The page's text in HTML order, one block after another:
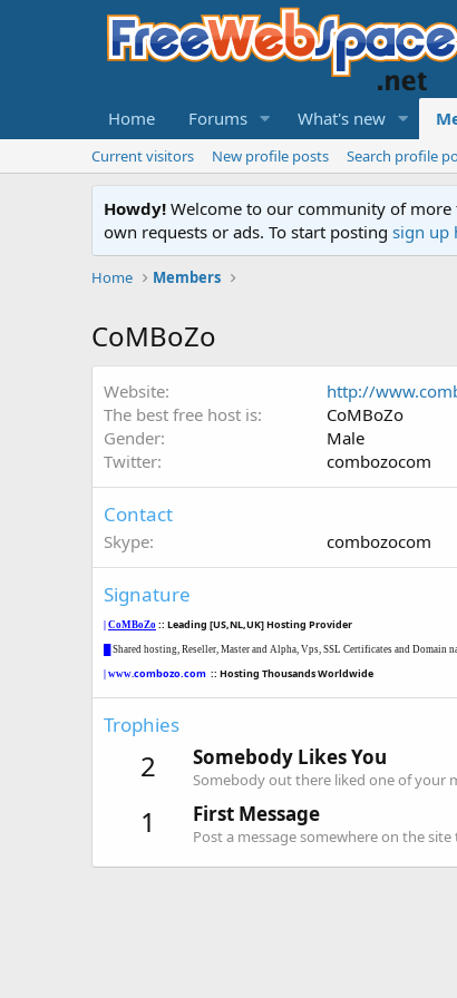
Home Forums What's new
Current visitors New profile posts Search profile
Howdy! Welcome to our community of
own requests or ads. To start posting sign up
Home Members
CoMBoZo
Website
http://
The best free host is
CoMBoZo
Gender
Male
Twitter
combozocom
Contact
Skype combozocom
Signature
CoMBoZo :: Leading [US,NL,UK] Hosting Provider
Shared hosting, Reseller, Master and Alpha, Vps, SSL Certificates and Domain
| www.combozo.com :: Hosting Thousands Worldwide
Trophies
2 Somebody Likes You
Somebody out there liked one of your
1 First Message
Post a message somewhere on the